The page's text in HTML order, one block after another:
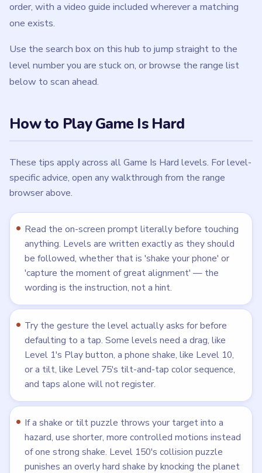
order, with a video guide included wherever a matching
one exists.
Use the search box on this hub to jump straight to the
level number you are stuck on, or browse the range list
below to scan ahead.
How to Play Game Is Hard
These tips apply across all Game Is Hard levels. For level-
specific advice, open any walkthrough from the range
browser above.
Read the on-screen prompt literally before touching
anything. Levels are written exactly as they should
be followed, whether that is 'shake your phone' or
'capture the moment of great alignment' — the
wording is the instruction, not a hint.
Try the gesture the level actually asks for before
defaulting to a tap. Some levels need a drag, like
Level 1's Play button, a phone shake, like Level 10,
or a tilt, like Level 75's tilt-and-tap color sequence,
and taps alone will not register.
If a shake or tilt puzzle throws your target into a
hazard, use shorter, more controlled motions instead
of one strong shake. Level 150's collision puzzle
punishes an overly hard shake by knocking the planet